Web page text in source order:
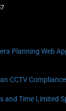
Planning Web
CCTV
and Time Limited